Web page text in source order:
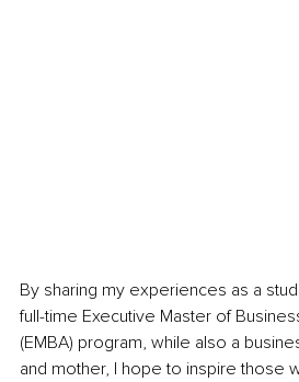
By sharing my experiences as a
full-time Executive Master of
(EMBA) program, while also a
and mother, I hope to inspire those